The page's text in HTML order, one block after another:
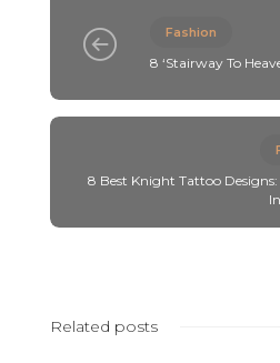
Fashion
8 ‘Stairway To
8 Best Knight Tattoo
Related posts